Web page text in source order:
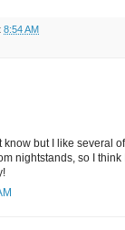
8:54 AM
know but I like several
nightstands, so I